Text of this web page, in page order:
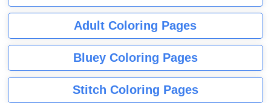
Adult Coloring Pages
Bluey Coloring Pages
Stitch Coloring Pages